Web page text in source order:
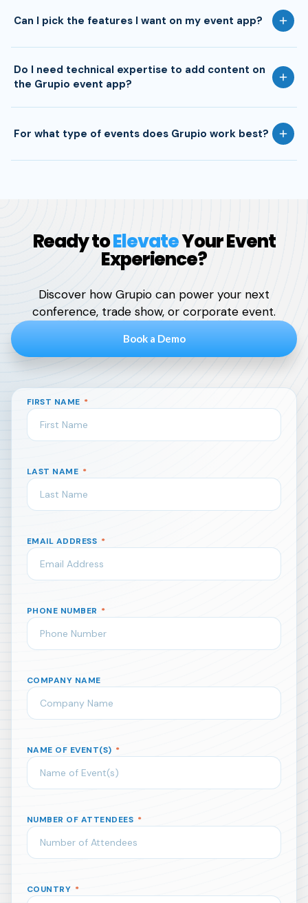
Can I pick the features I want on my event app?
Do I need technical expertise to add content on
the Grupio event app?
For what type of events does Grupio work best?
Ready toElevateYour Event
Experience?
Discover how Grupio can power your next
conference, trade show, or corporate event.
Book a Demo
FIRST NAME *
LAST NAME *
EMAIL ADDRESS *
PHONE NUMBER *
COMPANY NAME
NAME OF EVENT(S) *
NUMBER OF ATTENDEES *
COUNTRY *